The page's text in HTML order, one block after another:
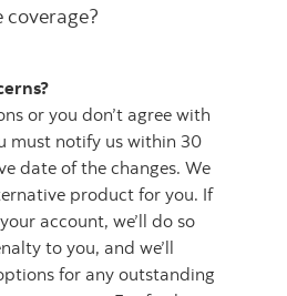
coverage?
or you don’t agree with
must notify us within 30
date of the changes. We
product for you. If
account, we’ll do so
to you, and we’ll
for any outstanding